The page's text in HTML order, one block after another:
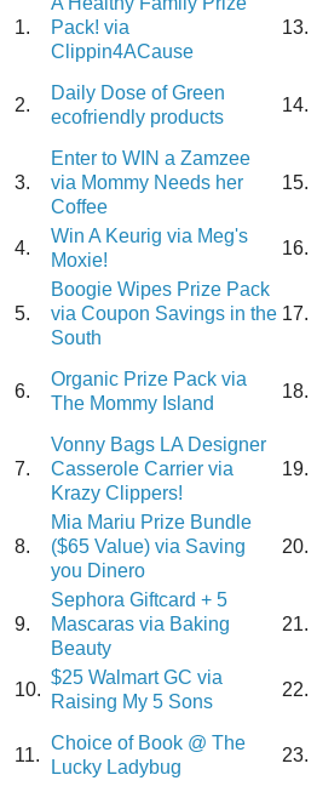
1.
Pack! via
Clippin4ACause
13.
2.
Daily Dose of Green
ecofriendly products
14.
3.
Enter to WIN a Zamzee
via Mommy Needs her
Coffee
15.
4.
Win A Keurig via Meg's
Moxie!
16.
5.
Boogie Wipes Prize Pack
via Coupon Savings in the
South
17.
6.
Organic Prize Pack via
The Mommy Island
18.
7.
Vonny Bags LA Designer
Casserole Carrier via
Krazy Clippers!
19.
8.
Mia Mariu Prize Bundle
($65 Value) via Saving
you Dinero
20.
9.
Sephora Giftcard + 5
Mascaras via Baking
Beauty
21.
10.
$25 Walmart GC via
Raising My 5 Sons
22.
11.
Choice of Book @ The
Lucky Ladybug
23.